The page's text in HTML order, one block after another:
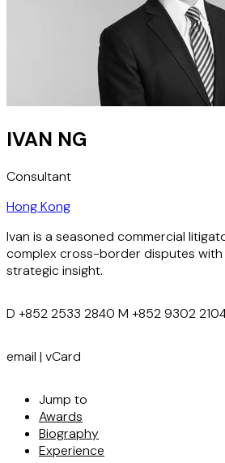
IVAN NG
Consultant
Hong Kong
Ivan is a seasoned commercial
complex cross-border disputes with
strategic insight.
D +852 2533 2840 M +852 9302
email | vCard
Jump to
Awards
Biography
Experience